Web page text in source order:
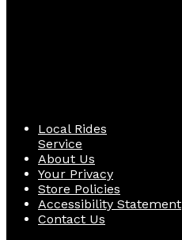
Local Rides
Service
About Us
Your Privacy
Store Policies
Accessibility Statement
Contact Us